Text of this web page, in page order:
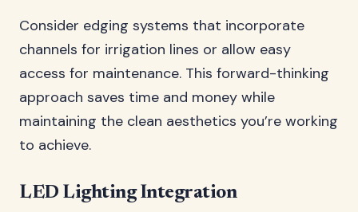
Consider edging systems that incorporate
channels for irrigation lines or allow easy
access for maintenance. This forward-thinking
approach saves time and money while
maintaining the clean aesthetics you’re working
to achieve.
LED Lighting Integration